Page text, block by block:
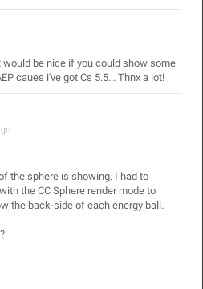
be nice if you could show some
caues i've got Cs 5.5... Thnx a lot!
the sphere is showing. I had to
the CC Sphere render mode to
the back-side of each energy ball.